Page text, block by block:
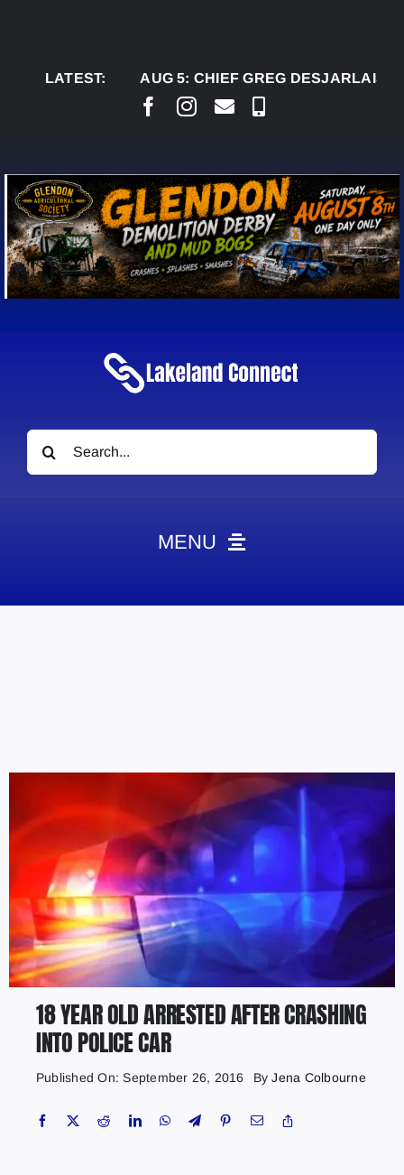
LATEST:AUG 5:CHIEF GREG DESJARLAIS SAYS
Search
for:
MENU
Contact
Marketing Plans
18 YEAR OLD ARRESTED AFTER CRASHING
INTO POLICE CAR
Published On: September 26, 2016 ByJena Colbourne